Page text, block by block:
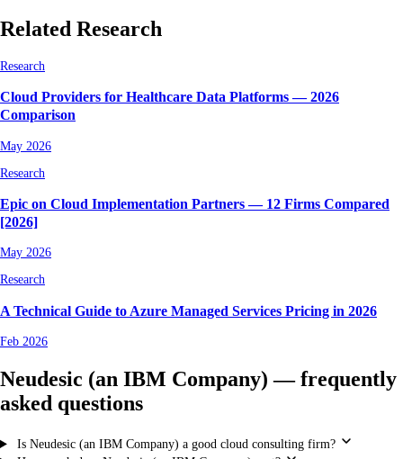
Related Research
Research
Cloud Providers for Healthcare Data Platforms — 2026
Comparison
May 2026
Research
Epic on Cloud Implementation Partners — 12 Firms Compared
[2026]
May 2026
Research
A Technical Guide to Azure Managed Services Pricing in 2026
Feb 2026
Neudesic (an IBM Company) — frequently
asked questions
Is Neudesic (an IBM Company) a good cloud consulting firm?